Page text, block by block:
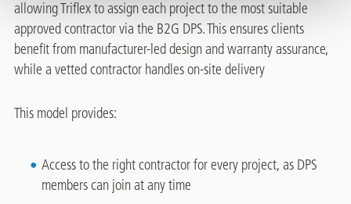
allowing Triflex to assign each project to the most suitable
approved contractor via the B2G DPS. This ensures clients
benefit from manufacturer-led design and warranty assurance,
while a vetted contractor handles on‑site delivery
This model provides:
Access to the right contractor for every project, as DPS
members can join at any time